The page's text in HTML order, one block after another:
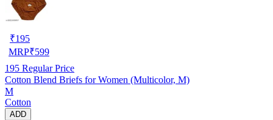
₹195
MRP₹599
195 Regular Price
Cotton Blend Briefs for Women (Multicolor, M)
M
Cotton
ADD